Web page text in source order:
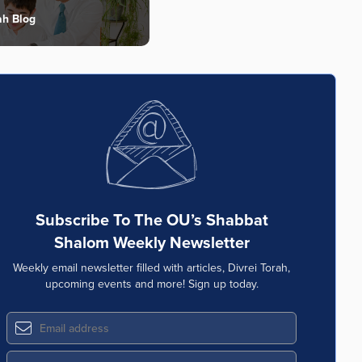
Blog
Subscribe To The OU’s Shabbat
Shalom Weekly Newsletter
Weekly email newsletter filled with articles, Divrei Torah,
upcoming events and more! Sign up today.